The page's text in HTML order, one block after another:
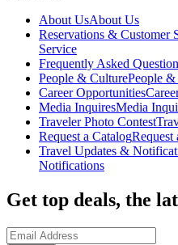
About UsAbout Us
Reservations & Customer
Service
Frequently Asked
People & CulturePeople
Career Opportunities
Media InquiresMedia
Traveler Photo Contest
Request a CatalogRequest
Travel Updates &
Notifications
Get top deals, the